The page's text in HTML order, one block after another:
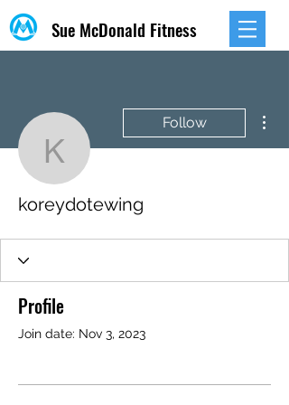
Sue McDonald Fitness
koreydotewing
Follow
koreydotewing
Profile
Join date: Nov 3, 2023